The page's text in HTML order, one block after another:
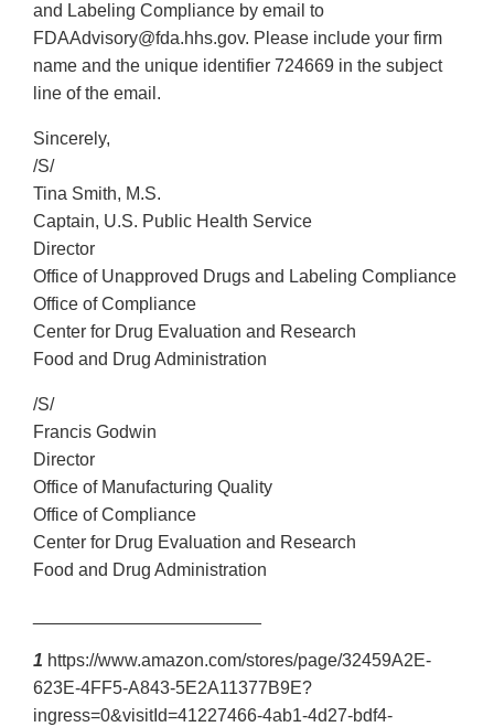
and Labeling Compliance by email to
FDAAdvisory@fda.hhs.gov. Please include your firm
name and the unique identifier 724669 in the subject
line of the email.
Sincerely,
/S/
Tina Smith, M.S.
Captain, U.S. Public Health Service
Director
Office of Unapproved Drugs and Labeling Compliance
Office of Compliance
Center for Drug Evaluation and Research
Food and Drug Administration
/S/
Francis Godwin
Director
Office of Manufacturing Quality
Office of Compliance
Center for Drug Evaluation and Research
Food and Drug Administration
1 https://www.amazon.com/stores/page/32459A2E-
623E-4FF5-A843-5E2A11377B9E?
ingress=0&visitId=41227466-4ab1-4d27-bdf4-